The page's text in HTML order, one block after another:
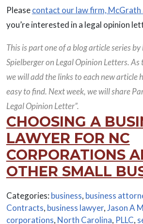
Pleasecontact our law firm, McGrath
you’re interested in a legal opinion
This is part one of a blog article series
Spielberger on Legal Opinion Letters. As
we will add the links to each new article
easy to find. Next week, we will share
Legal Opinion Letter”.
CHOOSING A
LAWYER FOR NC
CORPORATIONS
OTHER SMALL
Categories: business, business
Contracts, business lawyer,Jason A
corporations, North Carolina, PLLC,